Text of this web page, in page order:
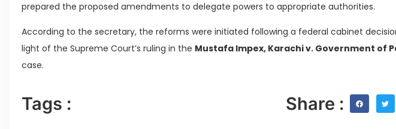
prepared the proposed amendments to delegate powers to appropriate authorities.
According to the secretary, the reforms were initiated following a federal cabinet
light of the Supreme Court’s ruling in the Mustafa Impex, Karachi v. Government of
case.
Tags : Share :